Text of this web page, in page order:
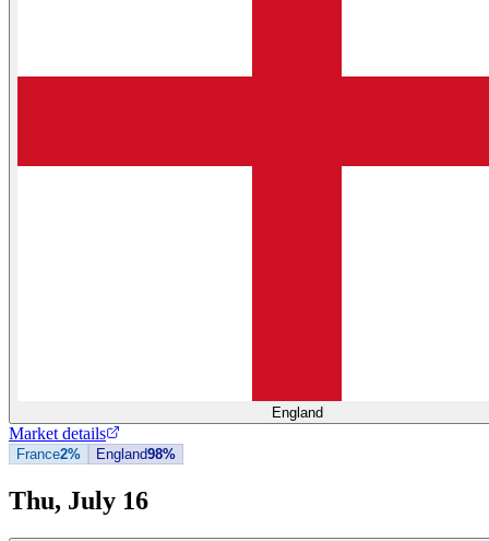
England
Market details
France2% England98%
Thu, July 16